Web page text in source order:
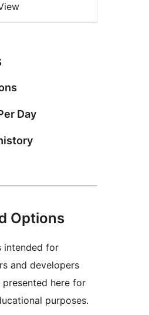
Day
Options
intended for
and developers
presented here for
purposes.